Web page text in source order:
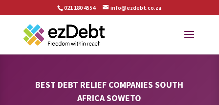
021 180 4554 info@ezdebt.co.za
BEST DEBT RELIEF COMPANIES SOUTH
AFRICA SOWETO